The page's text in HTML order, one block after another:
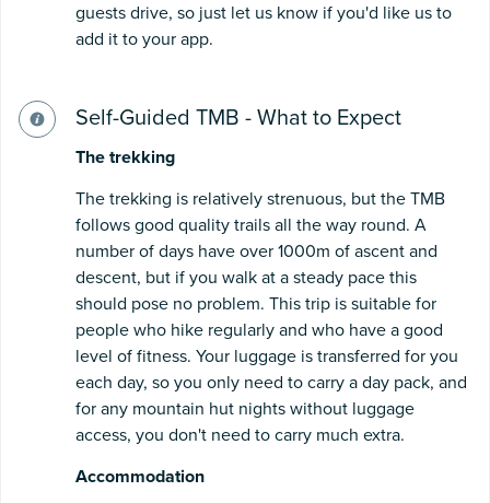
guests drive, so just let us know if you'd like us to
add it to your app.
Self-Guided TMB - What to Expect
The trekking
The trekking is relatively strenuous, but the TMB
follows good quality trails all the way round. A
number of days have over 1000m of ascent and
descent, but if you walk at a steady pace this
should pose no problem. This trip is suitable for
people who hike regularly and who have a good
level of fitness. Your luggage is transferred for you
each day, so you only need to carry a day pack, and
for any mountain hut nights without luggage
access, you don't need to carry much extra.
Accommodation